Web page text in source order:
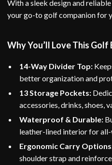
With a sleek design and
your go-to golf companion for
Why You’ll Love This Golf
14-Way Divider Top:
better organization and
13 Storage Pockets:
accessories, drinks, shoes,
Waterproof & Durable:
leather-lined interior for
Ergonomic Carry
shoulder strap and